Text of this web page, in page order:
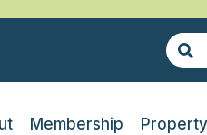
Membership